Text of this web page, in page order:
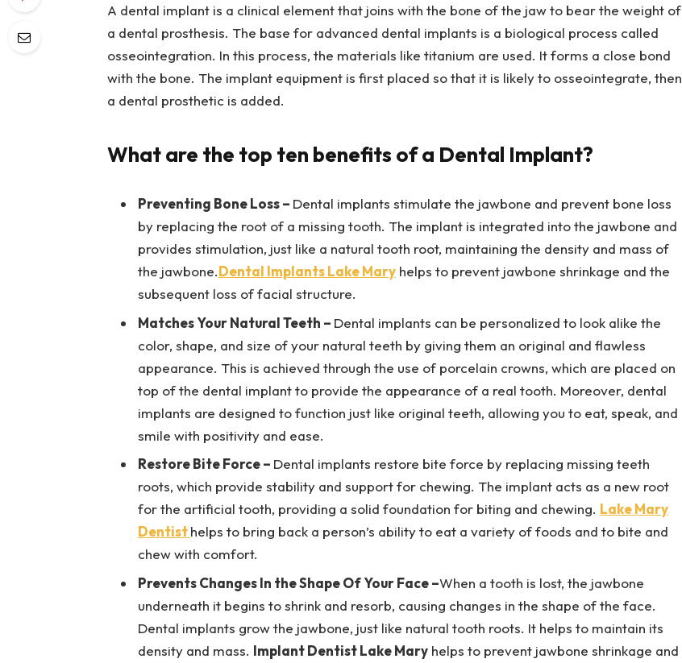
A dental implant is a clinical element that joins with the bone of the jaw to bear the weight of
a dental prosthesis. The base for advanced dental implants is a biological process called
osseointegration. In this process, the materials like titanium are used. It forms a close bond
with the bone. The implant equipment is first placed so that it is likely to osseointegrate, then
a dental prosthetic is added.
What are the top ten benefits of a Dental Implant?
Preventing Bone Loss – Dental implants stimulate the jawbone and prevent bone loss
by replacing the root of a missing tooth. The implant is integrated into the jawbone and
provides stimulation, just like a natural tooth root, maintaining the density and mass of
the jawbone.Dental Implants Lake Maryhelps to prevent jawbone shrinkage and the
subsequent loss of facial structure.
Matches Your Natural Teeth – Dental implants can be personalized to look alike the
color, shape, and size of your natural teeth by giving them an original and flawless
appearance. This is achieved through the use of porcelain crowns, which are placed on
top of the dental implant to provide the appearance of a real tooth. Moreover, dental
implants are designed to function just like original teeth, allowing you to eat, speak, and
smile with positivity and ease.
Restore Bite Force – Dental implants restore bite force by replacing missing teeth
roots, which provide stability and support for chewing. The implant acts as a new root
for the artificial tooth, providing a solid foundation for biting and chewing. Lake Mary
Dentisthelps to bring back a person’s ability to eat a variety of foods and to bite and
chew with comfort.
Prevents Changes In the Shape Of Your Face –When a tooth is lost, the jawbone
underneath it begins to shrink and resorb, causing changes in the shape of the face.
Dental implants grow the jawbone, just like natural tooth roots. It helps to maintain its
density and mass. Implant Dentist Lake Maryhelps to prevent jawbone shrinkage and